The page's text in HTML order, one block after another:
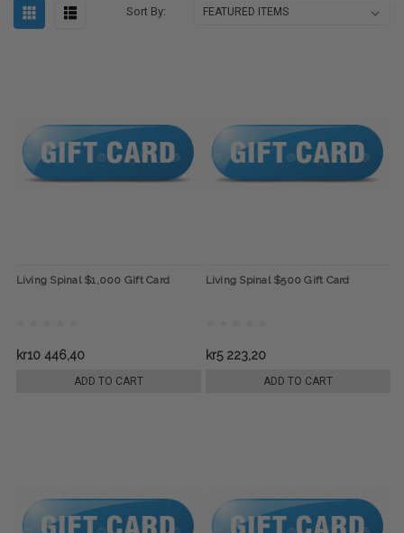
Sort By:
Living Spinal $1,000 Gift Card
kr10 446,40
ADD TO CART
Living Spinal $500 Gift Card
kr5 223,20
ADD TO CART